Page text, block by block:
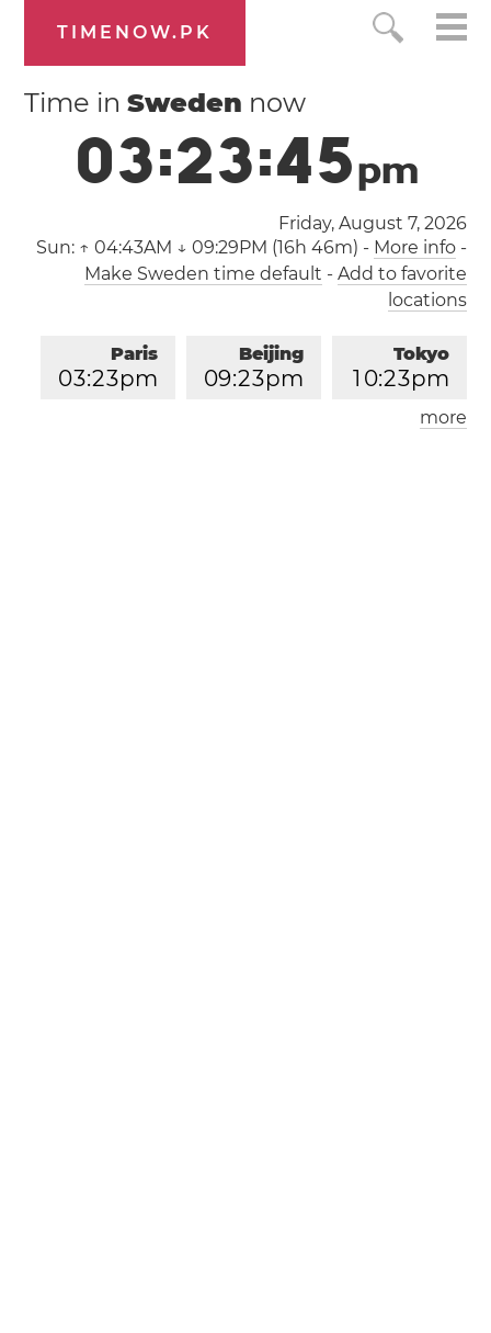
TIMENOW.PK
Time inSweden now
03:23:46pm
Friday, August 7, 2026
Sun: ↑ 04:43AM ↓ 09:29PM (16h 46m) - More info-
Make Sweden time default - Add to favorite
locations
Tokyo
1 0:23pm
Beijing
09:23pm
Paris
03:23pm
London
more